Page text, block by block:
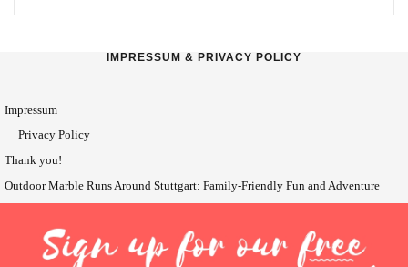
IMPRESSUM & PRIVACY POLICY
Impressum
Privacy Policy
Thank you!
Outdoor Marble Runs Around Stuttgart: Family-Friendly Fun and Adventure